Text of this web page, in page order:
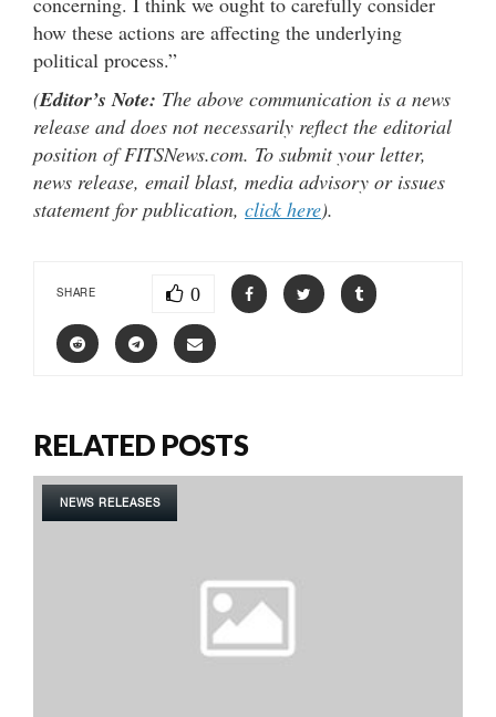
how these actions are affecting the underlying
political process.”
(Editor’s Note: The above communication is a news
release and does not necessarily reflect the editorial
position of FITSNews.com. To submit your letter,
news release, email blast, media advisory or issues
statement for publication, click here).
SHARE 0
RELATED POSTS
NEWS RELEASES